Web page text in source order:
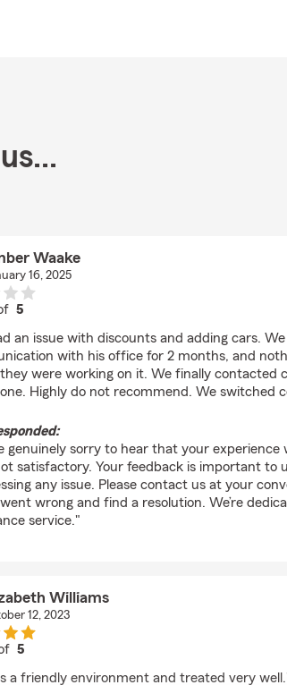
Waake
16, 2025
5
an issue with discounts and adding cars.
with his office for 2 months, and
were working on it. We finally contacted
Highly do not recommend. We switched
genuinely sorry to hear that your
satisfactory. Your feedback is important to
any issue. Please contact us at your
wrong and find a resolution. We’re
service."
Williams
12, 2023
of5
a friendly environment and treated very